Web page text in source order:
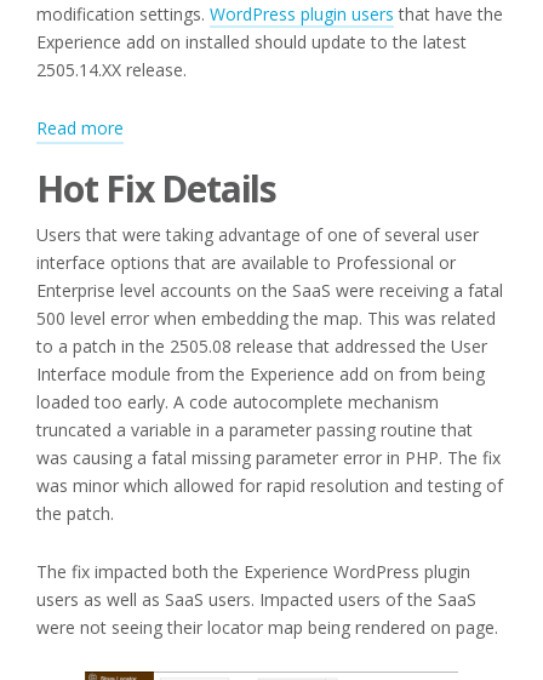
modification settings. WordPress plugin users that have the
Experience add on installed should update to the latest
2505.14.XX release.
Read more
Fix
and
Subscription
Updates
Hot Fix Details
Users that were taking advantage of one of several user
interface options that are available to Professional or
Enterprise level accounts on the SaaS were receiving a fatal
500 level error when embedding the map. This was related
to a patch in the 2505.08 release that addressed the User
Interface module from the Experience add on from being
loaded too early. A code autocomplete mechanism
truncated a variable in a parameter passing routine that
was causing a fatal missing parameter error in PHP. The fix
was minor which allowed for rapid resolution and testing of
the patch.
The fix impacted both the Experience WordPress plugin
users as well as SaaS users. Impacted users of the SaaS
were not seeing their locator map being rendered on page.